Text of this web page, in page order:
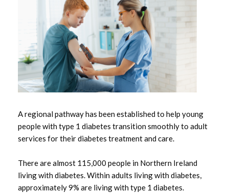
A regional pathway has been established to help young
people with type 1 diabetes transition smoothly to adult
services for their diabetes treatment and care.
There are almost 115,000 people in Northern Ireland
living with diabetes. Within adults living with diabetes,
approximately 9% are living with type 1 diabetes.
April 2026
January 2026
December 2025
November 2025
September 2025
June 2025